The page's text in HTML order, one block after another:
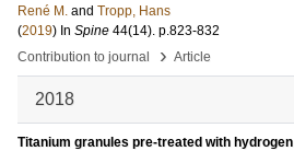
René M. and Tropp, Hans
(2019) In Spine 44(14). p.823-832
Contribution to journal
› Article
2018
Titanium granules pre-treated with